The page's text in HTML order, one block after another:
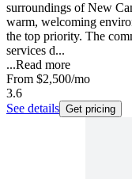
surroundings of New
warm, welcoming
the top priority. The
services d...
...Read more
From $2,500/mo
3.6
See details Get pricing